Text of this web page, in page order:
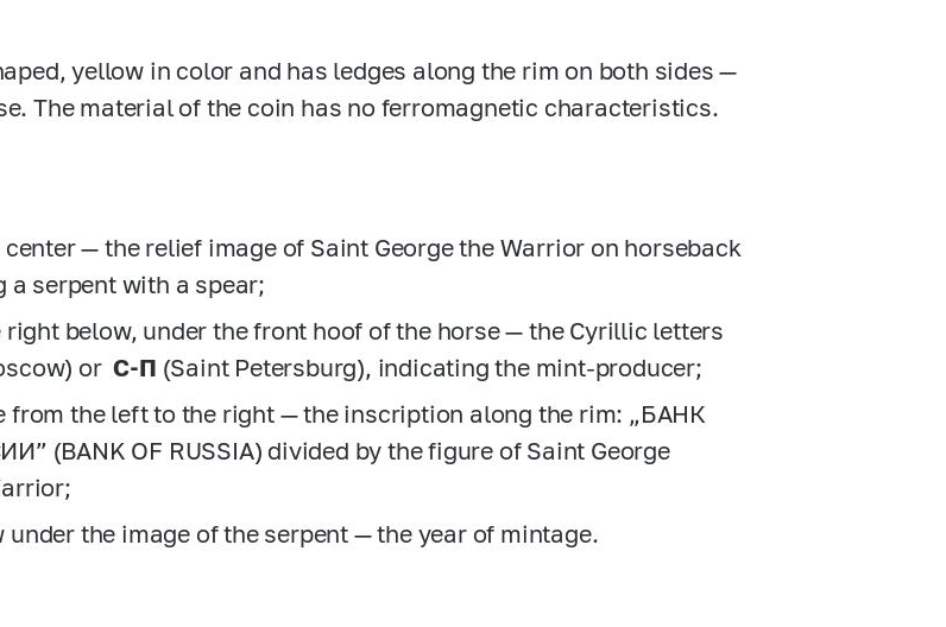
yellow in color and has ledges along the rim on both sides —
The material of the coin has no ferromagnetic characteristics.
center — the relief image of Saint George the Warrior on horseback
a serpent with a spear;
right below, under the front hoof of the horse — the Cyrillic letters
or C-П (Saint Petersburg), indicating the mint-producer;
from the left to the right — the inscription along the rim: „БАНК
(BANK OF RUSSIA) divided by the figure of Saint George
under the image of the serpent — the year of mintage.